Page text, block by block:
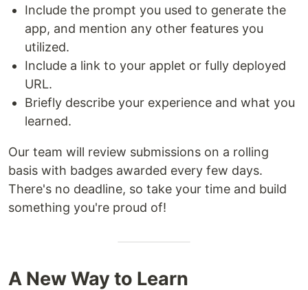
Include the prompt you used to generate the
app, and mention any other features you
utilized.
Include a link to your applet or fully deployed
URL.
Briefly describe your experience and what you
learned.
Our team will review submissions on a rolling
basis with badges awarded every few days.
There's no deadline, so take your time and build
something you're proud of!
A New Way to Learn